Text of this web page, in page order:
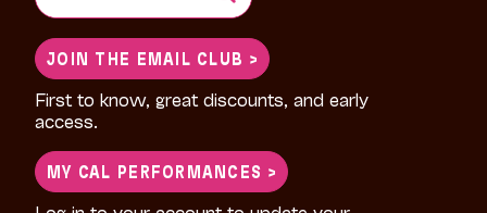
for:
JOIN THE EMAIL CLUB >
First to know, great discounts, and early
access.
MY CAL PERFORMANCES >